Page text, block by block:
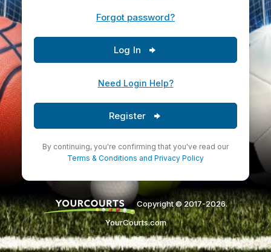
Forgot password?
Log In
Need Login Help?
Register
By continuing, you're confirming that you've read our
Terms & Conditions and Privacy Policy
Copyright © 2017-2026.
YourCourts.com